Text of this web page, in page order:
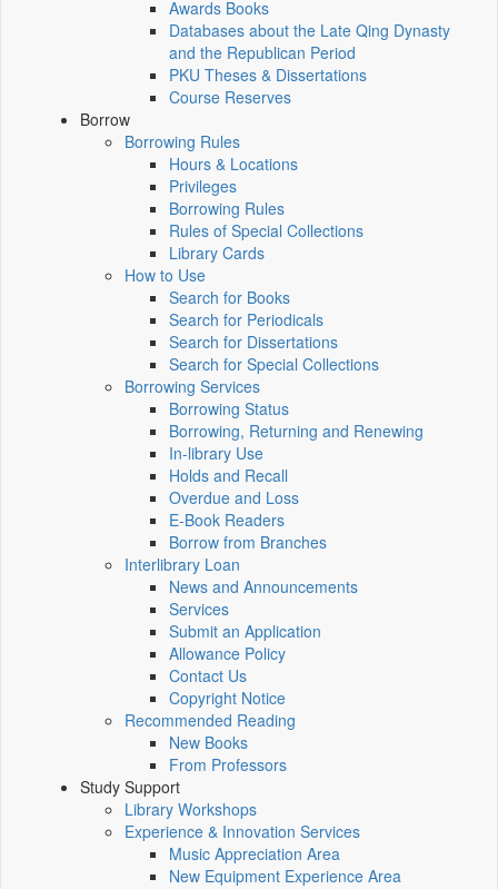
Awards Books
Databases about the Late Qing Dynasty
and the Republican Period
PKU Theses & Dissertations
Course Reserves
Borrow
Borrowing Rules
Hours & Locations
Privileges
Borrowing Rules
Rules of Special Collections
Library Cards
How to Use
Search for Books
Search for Periodicals
Search for Dissertations
Search for Special Collections
Borrowing Services
Borrowing Status
Borrowing, Returning and Renewing
In-library Use
Holds and Recall
Overdue and Loss
E-Book Readers
Borrow from Branches
Interlibrary Loan
News and Announcements
Services
Submit an Application
Allowance Policy
Contact Us
Copyright Notice
Recommended Reading
New Books
From Professors
Study Support
Library Workshops
Experience & Innovation Services
Music Appreciation Area
New Equipment Experience Area